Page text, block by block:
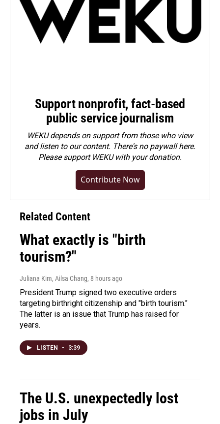
Support nonprofit, fact-based
public service journalism
WEKU depends on support from those who view
and listen to our content. There's no paywall here.
Pleasesupport WEKU with your donation.
Contribute Now
Related Content
What exactly is "birth
tourism?"
Juliana Kim, Ailsa Chang, 8 hours ago
President Trump signed two executive orders
targeting birthright citizenship and "birth tourism."
The latter is an issue that Trump has raised for
years.
LISTEN • 3:39
The U.S. unexpectedly lost
jobs in July